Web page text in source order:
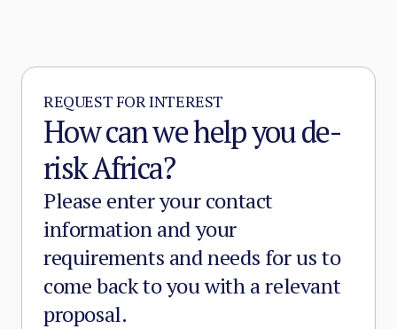
REQUEST FOR INTEREST
How can we help you de-
risk Africa?
Please enter your contact
information and your
requirements and needs for us to
come back to you with a relevant
proposal.